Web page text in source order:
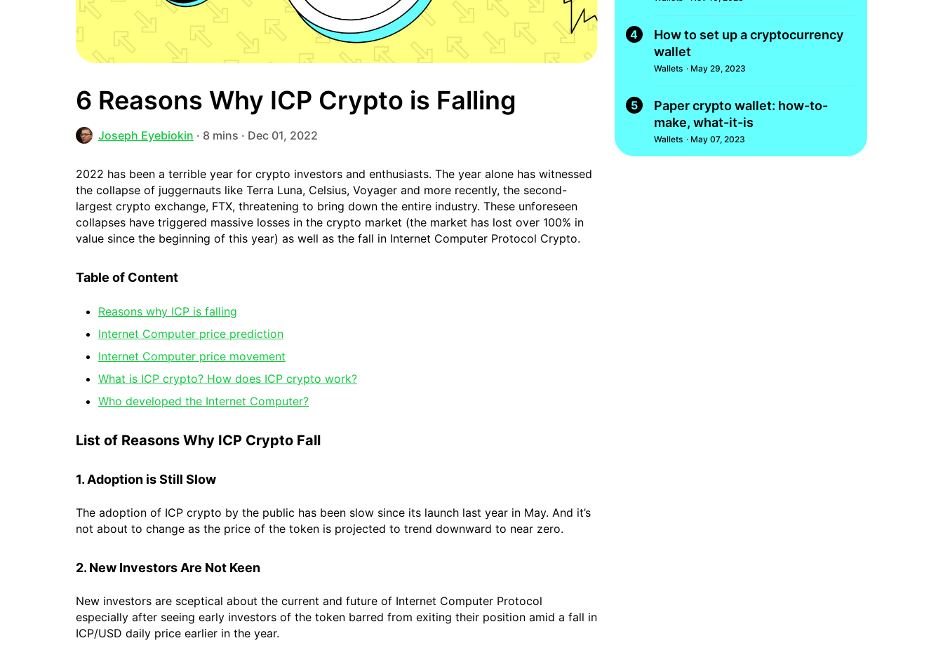
6 Reasons Why ICP Crypto is Falling
Joseph Eyebiokin · 8 mins · Dec 01, 2022
2022 has been a terrible year for crypto investors and enthusiasts. The year alone has witnessed
the collapse of juggernauts like Terra Luna, Celsius, Voyager and more recently, the second-
largest crypto exchange, FTX, threatening to bring down the entire industry. These unforeseen
collapses have triggered massive losses in the crypto market (the market has lost over 100% in
value since the beginning of this year) as well as the fall in Internet Computer Protocol Crypto.
Table of Content
Reasons why ICP is falling
Internet Computer price prediction
Internet Computer price movement
What is ICP crypto? How does ICP crypto work?
Who developed the Internet Computer?
List of Reasons Why ICP Crypto Fall
1. Adoption is Still Slow
The adoption of ICP crypto by the public has been slow since its launch last year in May. And it’s
not about to change as the price of the token is projected to trend downward to near zero.
2. New Investors Are Not Keen
New investors are sceptical about the current and future of Internet Computer Protocol
especially after seeing early investors of the token barred from exiting their position amid a fall in
ICP/USD daily price earlier in the year.
4
How to set up a cryptocurrency
wallet
Wallets · May 29, 2023
5
Paper crypto wallet: how-to-
make, what-it-is
Wallets · May 07, 2023